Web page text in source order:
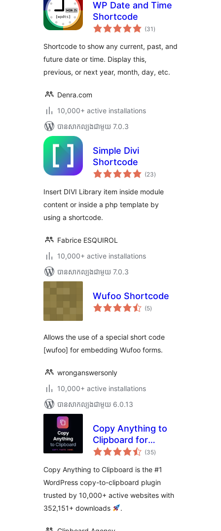
WP Date and Time
Shortcode
(31 ការ
វាយ
សរុប
)
Shortcode to show any current, past, and
future date or time. Display this,
previous, or next year, month, day, etc.
Denra.com
10,000+ active installations
បាន​សាកល្បង​ជាមួយ 7.0.3
Simple Divi
Shortcode
(23ការ
វាយ
សរុប
)
Insert DIVI Library item inside module
content or inside a php template by
using a shortcode.
Fabrice ESQUIROL
10,000+ active installations
បាន​សាកល្បង​ជាមួយ 7.0.3
Wufoo Shortcode
(5ការ
វាយ
)
Allows the use of a special short code
[wufoo] for embedding Wufoo forms.
wronganswersonly
10,000+ active installations
បាន​សាកល្បង​ជាមួយ 6.0.13
Copy Anything to
Clipboard for
WordPress – Copy
& Copy Code
(35ការ
វាយ
សរុប
)
Copy Anything to Clipboard is the #1
WordPress copy-to-clipboard plugin
trusted by 10,000+ active websites with
352,151+ downloads
.